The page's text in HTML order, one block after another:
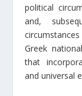
political
and,
Greek
that
and universal